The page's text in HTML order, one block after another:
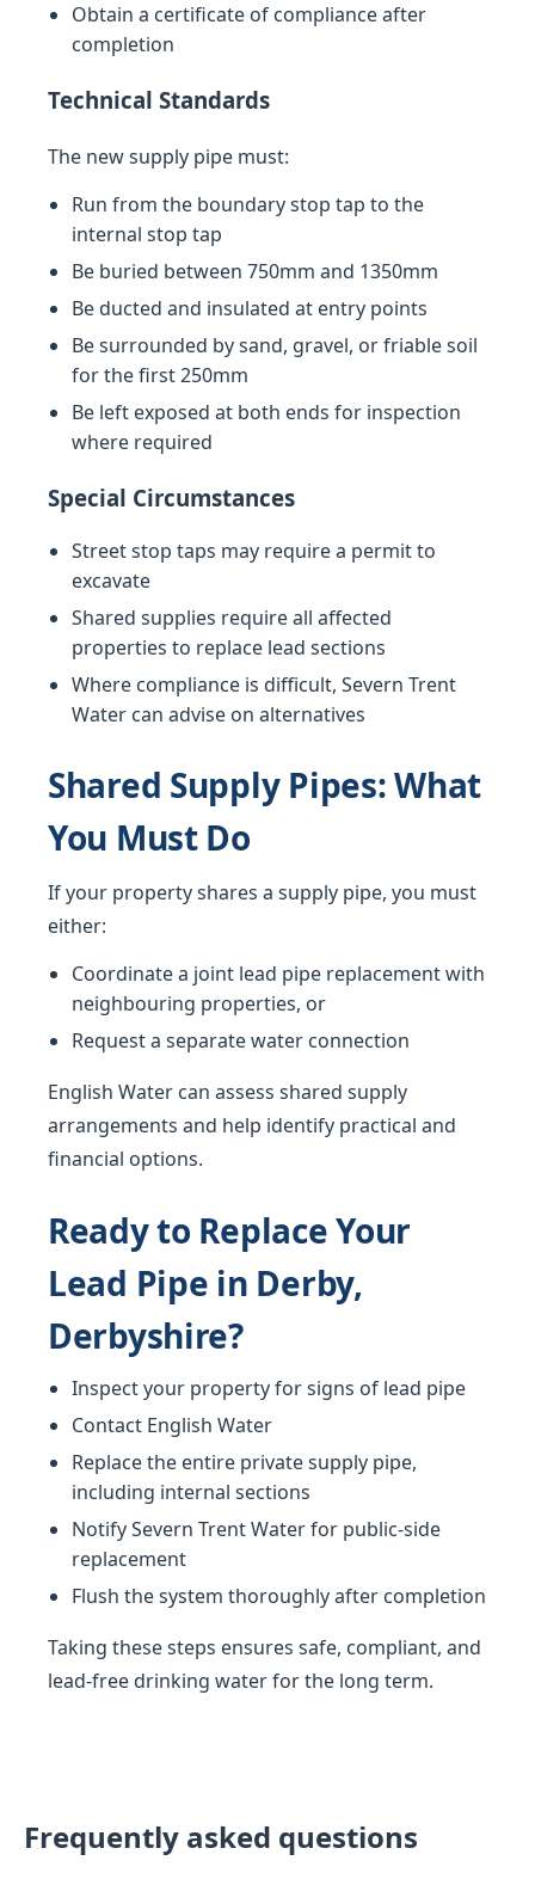
Obtain a certificate of compliance after
completion
Technical Standards
The new supply pipe must:
Run from the boundary stop tap to the
internal stop tap
Be buried between 750mm and 1350mm
Be ducted and insulated at entry points
Be surrounded by sand, gravel, or friable soil
for the first 250mm
Be left exposed at both ends for inspection
where required
Special Circumstances
Street stop taps may require a permit to
excavate
Shared supplies require all affected
properties to replace lead sections
Where compliance is difficult, Severn Trent
Water can advise on alternatives
Shared Supply Pipes: What
You Must Do
If your property shares a supply pipe, you must
either:
Coordinate a joint lead pipe replacement with
neighbouring properties, or
Request a separate water connection
English Water can assess shared supply
arrangements and help identify practical and
financial options.
Ready to Replace Your
Lead Pipe in Derby,
Derbyshire?
Inspect your property for signs of lead pipe
Contact English Water
Replace the entire private supply pipe,
including internal sections
Notify Severn Trent Water for public-side
replacement
Flush the system thoroughly after completion
Taking these steps ensures safe, compliant, and
lead-free drinking water for the long term.
Frequently asked questions